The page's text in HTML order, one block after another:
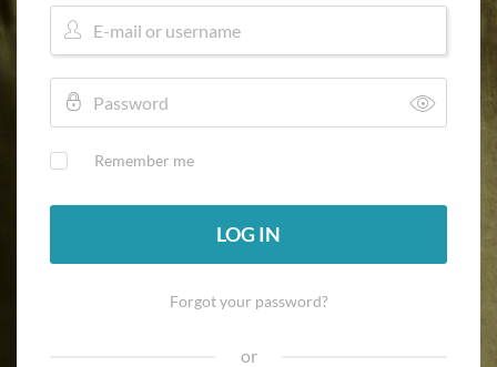
Remember me
LOG IN
Forgot your password?
or